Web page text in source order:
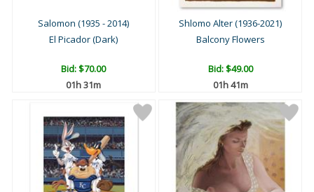
Salomon (1935 - 2014)
El Picador (Dark)
Bid:$70.00
01h 31m
Shlomo Alter (1936-2021)
Balcony Flowers
Bid:$49.00
01h 41m